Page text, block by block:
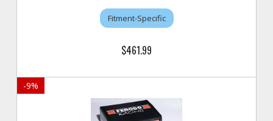
Fitment-Specific
$461.99
-9%